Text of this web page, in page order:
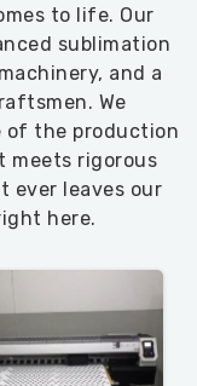
to life. Our
sublimation
and a
We
of the production
meets rigorous
ever leaves our
here.